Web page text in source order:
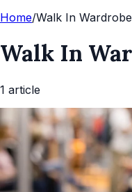
Home/Walk In Wardrobe
Walk In
1 article